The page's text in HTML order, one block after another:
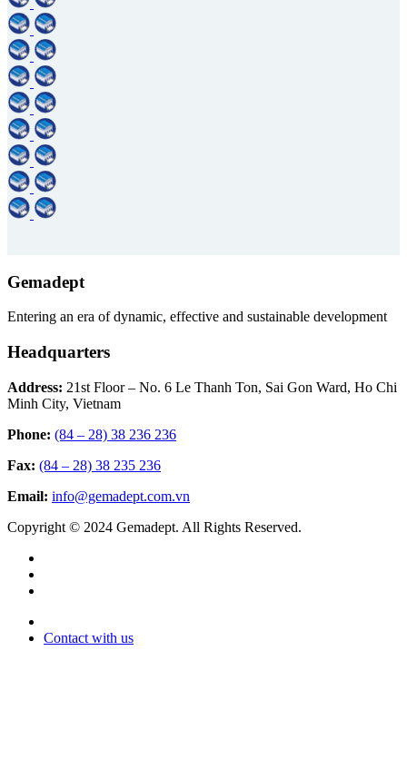
Gemadept
Entering an era of dynamic, effective and sustainable development
Headquarters
Address: 21st Floor – No. 6 Le Thanh Ton, Sai Gon Ward, Ho Chi
Minh City, Vietnam
Phone: (84 – 28) 38 236 236
Fax: (84 – 28) 38 235 236
Email: info@gemadept.com.vn
Copyright © 2024 Gemadept. All Rights Reserved.
Contact with us